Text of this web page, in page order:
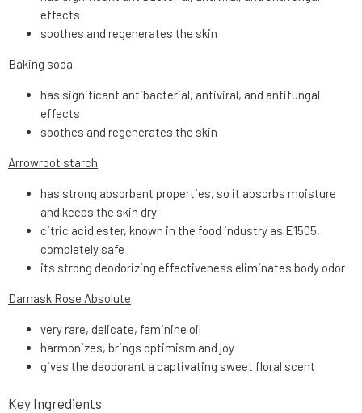
effects
soothes and regenerates the skin
Baking soda
has significant antibacterial, antiviral, and antifungal
effects
soothes and regenerates the skin
Arrowroot starch
has strong absorbent properties, so it absorbs moisture
and keeps the skin dry
citric acid ester, known in the food industry as E1505,
completely safe
its strong deodorizing effectiveness eliminates body odor
Damask Rose Absolute
very rare, delicate, feminine oil
harmonizes, brings optimism and joy
gives the deodorant a captivating sweet floral scent
Key Ingredients